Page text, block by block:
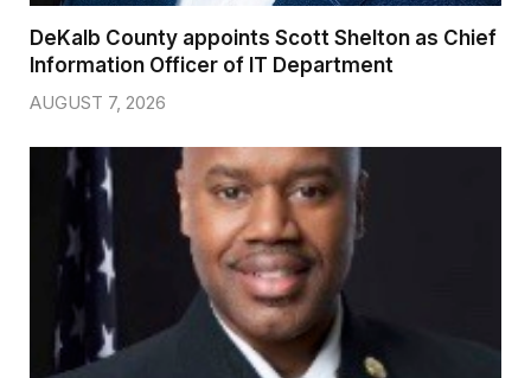
DeKalb County appoints Scott Shelton as Chief
Information Officer of IT Department
AUGUST 7, 2026